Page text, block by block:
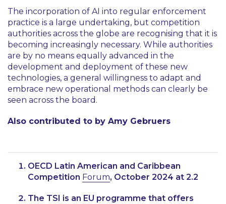
The incorporation of AI into regular enforcement
practice is a large undertaking, but competition
authorities across the globe are recognising that it is
becoming increasingly necessary. While authorities
are by no means equally advanced in the
development and deployment of these new
technologies, a general willingness to adapt and
embrace new operational methods can clearly be
seen across the board.
Also contributed to by Amy Gebruers
OECD Latin American and Caribbean
Competition Forum, October 2024 at 2.2
The TSI is an EU programme that offers